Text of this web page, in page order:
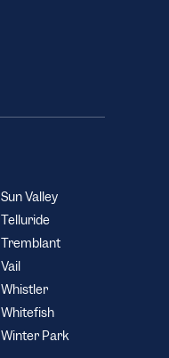
Sun Valley
Telluride
Tremblant
Vail
Whistler
Whitefish
Winter Park